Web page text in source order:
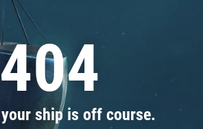
ship is off course.